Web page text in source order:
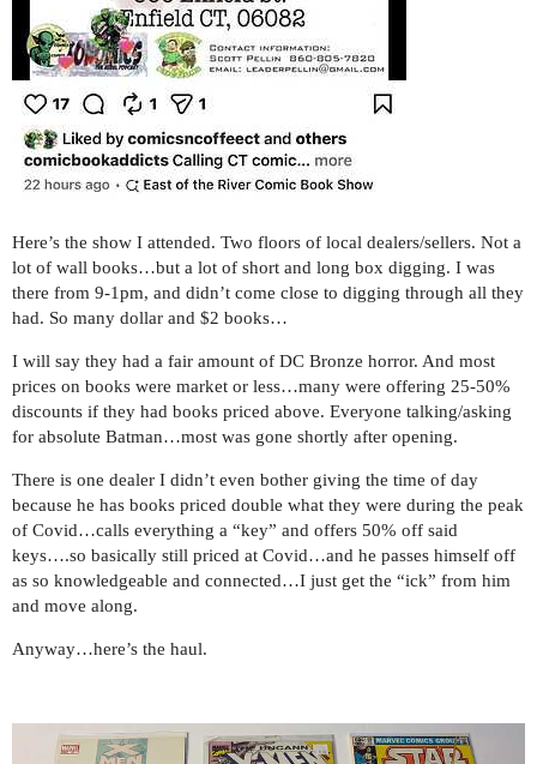
Here’s the show I attended. Two floors of local dealers/sellers. Not a
lot of wall books…but a lot of short and long box digging. I was
there from 9-1pm, and didn’t come close to digging through all they
had. So many dollar and $2 books…
I will say they had a fair amount of DC Bronze horror. And most
prices on books were market or less…many were offering 25-50%
discounts if they had books priced above. Everyone talking/asking
for absolute Batman…most was gone shortly after opening.
There is one dealer I didn’t even bother giving the time of day
because he has books priced double what they were during the peak
of Covid…calls everything a “key” and offers 50% off said
keys….so basically still priced at Covid…and he passes himself off
as so knowledgeable and connected…I just get the “ick” from him
and move along.
Anyway…here’s the haul.